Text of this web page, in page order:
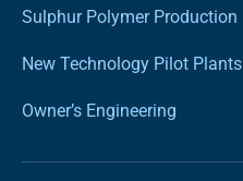
Sulphur Polymer Production
New Technology Pilot Plants
Owner’s Engineering